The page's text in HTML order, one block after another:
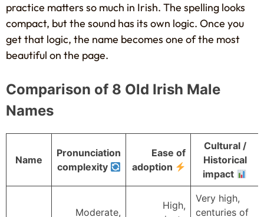
practice matters so much in Irish. The spelling looks
compact, but the sound has its own logic. Once you
get that logic, the name becomes one of the most
beautiful on the page.
Comparison of 8 Old Irish Male
Names
Name
Pronunciation
complexity
Ease of
adoption
Cultural /
Historical
impact
Moderate,
High,
Very high,
centuries of